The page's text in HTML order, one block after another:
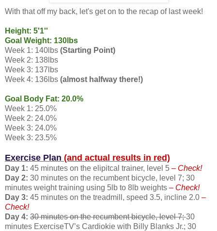
With that off my back, let's get on to the recap of last week!
Height: 5'1''
Goal Weight: 130lbs
Week 1: 140lbs (Starting Point)
Week 2: 138lbs
Week 3: 137lbs
Week 4: 136lbs (almost halfway there!)
Goal Body Fat: 20.0%
Week 1: 25.0%
Week 2: 24.0%
Week 3: 24.0%
Week 3: 23.5%
Exercise Plan (and actual results in red)
Day 1: 45 minutes on the elipitcal trainer, level 5 – Check!
Day 2: 30 minutes on the recumbent bicycle, level 7; 30
minutes weight training using 5lb to 8lb weights – Check!
Day 3: 45 minutes on the treadmill, speed 3.5, incline 2.0 –
Check!
Day 4: 30 minutes on the recumbent bicycle, level 7;30
minutes ExerciseTV’s Cardiokie with Billy Blanks Jr.; 30